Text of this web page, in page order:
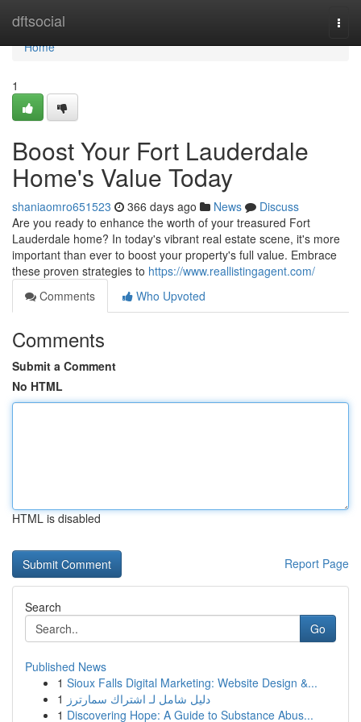
dftsocial
Home
Home
1
Boost Your Fort Lauderdale
Home's Value Today
shaniaomro651523 366 days ago News
Discuss
Are you ready to enhance the worth of your treasured Fort
Lauderdale home? In today's vibrant real estate scene, it's more
important than ever to boost your property's full value. Embrace
these proven strategies to https://www.reallistingagent.com/
Comments
Who Upvoted
Comments
Submit a Comment
No HTML
HTML is disabled
Report Page
Search
Go
Published News
1 Sioux Falls Digital Marketing: Website Design &...
1 دليل شامل لـ اشتراك سمارترز
1 Discovering Hope: A Guide to Substance Abus...